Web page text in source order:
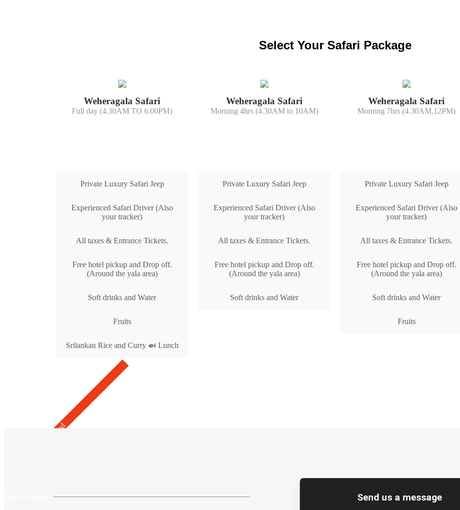
Select Your Safari Package
Weheragala Safari
Full day (4.30AM TO 6.00PM)
Private Luxury Safari Jeep
Experienced Safari Driver (Also
your tracker)
All taxes & Entrance Tickets.
Free hotel pickup and Drop off.
(Around the yala area)
Soft drinks and Water
Fruits
Srilankan Rice and Curry 🍛 Lunch
Get Rates
Recommend
Weheragala Safari
Morning 4hrs (4.30AM to 10AM)
Private Luxury Safari Jeep
Experienced Safari Driver (Also
your tracker)
All taxes & Entrance Tickets.
Free hotel pickup and Drop off.
(Around the yala area)
Soft drinks and Water
Weheragala Safari
Morning 7hrs (4.30AM.12PM)
Private Luxury Safari Jeep
Experienced Safari Driver (Also
your tracker)
All taxes & Entrance Tickets.
Free hotel pickup and Drop off.
(Around the yala area)
Soft drinks and Water
Fruits
Send us a message